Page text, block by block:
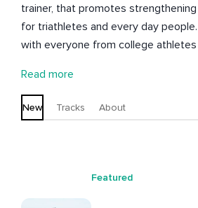
trainer, that promotes
for triathletes and every day people. He has worked
with everyone from college
psychology practices, he helps
for themselves. His philosophy is to help others craft a
life that makes their heart come
Read more
New Tracks About
Featured